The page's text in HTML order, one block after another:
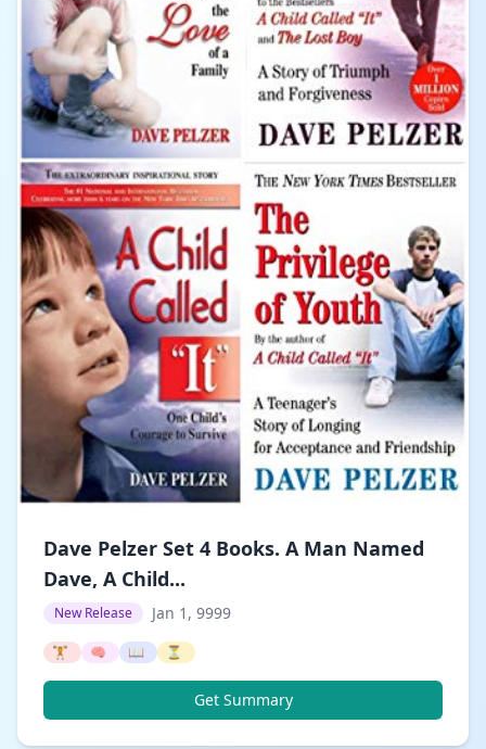
Dave Pelzer Set 4 Books. A Man Named
Dave, A Child...
New Release Jan 1, 9999
🏋️ 🧠 📖 ⏳
Get Summary